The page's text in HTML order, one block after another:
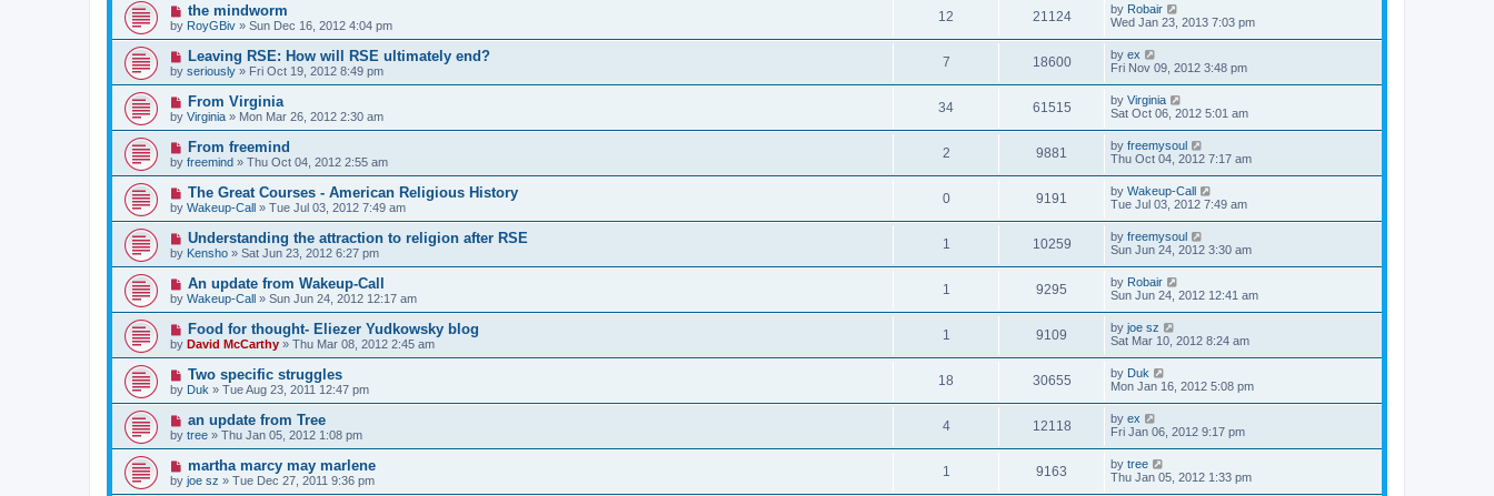
the mindworm
by RoyGBiv » Sun Dec 16, 2012 4:04 pm
12 21124 by Robair
Wed Jan 23, 2013 7:03 pm
Leaving RSE: How will RSE ultimately end?
by seriously » Fri Oct 19, 2012 8:49 pm
7 18600 by ex
Fri Nov 09, 2012 3:48 pm
From Virginia
by Virginia » Mon Mar 26, 2012 2:30 am
34 61515 by Virginia
Sat Oct 06, 2012 5:01 am
From freemind
by freemind » Thu Oct 04, 2012 2:55 am
2 9881 by freemysoul
Thu Oct 04, 2012 7:17 am
The Great Courses - American Religious History
by Wakeup-Call » Tue Jul 03, 2012 7:49 am
0 9191 by Wakeup-Call
Tue Jul 03, 2012 7:49 am
Understanding the attraction to religion after RSE
by Kensho » Sat Jun 23, 2012 6:27 pm
1 10259 by freemysoul
Sun Jun 24, 2012 3:30 am
An update from Wakeup-Call
by Wakeup-Call » Sun Jun 24, 2012 12:17 am
1 9295 by Robair
Sun Jun 24, 2012 12:41 am
Food for thought- Eliezer Yudkowsky blog
by David McCarthy » Thu Mar 08, 2012 2:45 am
1 9109 by joe sz
Sat Mar 10, 2012 8:24 am
Two specific struggles
by Duk » Tue Aug 23, 2011 12:47 pm
18 30655 by Duk
Mon Jan 16, 2012 5:08 pm
an update from Tree
by tree » Thu Jan 05, 2012 1:08 pm
4 12118 by ex
Fri Jan 06, 2012 9:17 pm
martha marcy may marlene
by joe sz » Tue Dec 27, 2011 9:36 pm
1 9163 by tree
Thu Jan 05, 2012 1:33 pm